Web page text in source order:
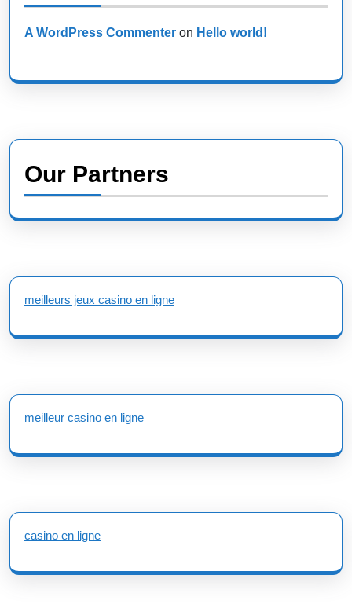
A WordPress Commenter on Hello world!
Our Partners
meilleurs jeux casino en ligne
meilleur casino en ligne
casino en ligne